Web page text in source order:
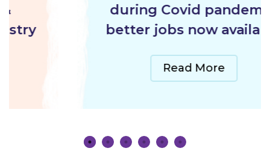
during Covid pandemic,
better jobs now available
Read More